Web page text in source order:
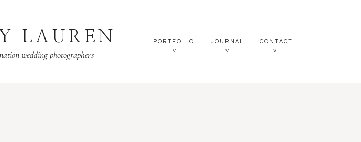
VI
CONTACT
V
JOURNAL
IV
PORTFOLIO
LAUREN
wedding photographers